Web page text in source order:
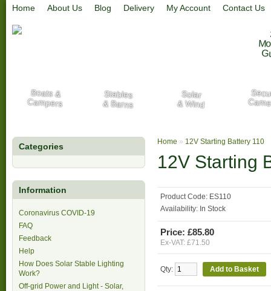
Home About Us Blog Delivery My Account Contact Us
Boats &
Campers
Stables
& Barns
Solar
& Wind
Categories
Information
Coronavirus COVID-19
FAQ
Feedback
Help
How Does Solar Stable Lighting
Work?
Off-grid Power and Light - Solar,
Home » 12V Starting Battery 110
12V Starting
Product Code: ES110
Availability: In Stock
Price: £85.80
Ex-VAT: £71.50
Qty: